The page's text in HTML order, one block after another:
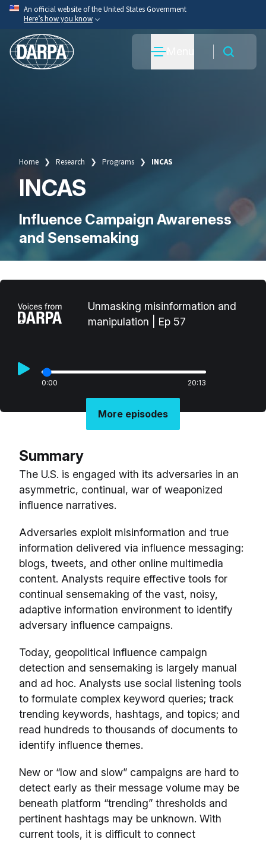
Skip
main
content
An official website of the United States Government
Here’s how you know
Official websites use .mil
A.milwebsite belongs to an official U.S. Department
Breadcrumb
Home Research Programs INCAS
INCAS
Influence Campaign Awareness
and Sensemaking
Unmasking misinformation and
manipulation | Ep 57
0:00 20:13
More episodes
Summary
The U.S. is engaged with its adversaries in an
asymmetric, continual, war of weaponized
influence narratives.
Adversaries exploit misinformation and true
information delivered via influence messaging:
blogs, tweets, and other online multimedia
content. Analysts require effective tools for
continual sensemaking of the vast, noisy,
adaptive information environment to identify
adversary influence campaigns.
Today, geopolitical influence campaign
detection and sensemaking is largely manual
and ad hoc. Analysts use social listening tools
to formulate complex keyword queries; track
trending keywords, hashtags, and topics; and
read hundreds to thousands of documents to
identify influence themes.
New or “low and slow” campaigns are hard to
detect early as their message volume may be
beneath platform “trending” thresholds and
pertinent hashtags may be unknown. With
current tools, it is difficult to connect